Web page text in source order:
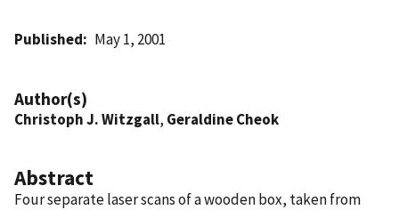
Published May 1, 2001
Author(s)
Christoph J. Witzgall, Geraldine Cheok
Abstract
Four separate laser scans of a wooden box, taken from